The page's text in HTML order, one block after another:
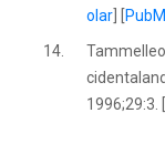
olar
14.
1996;29:3.